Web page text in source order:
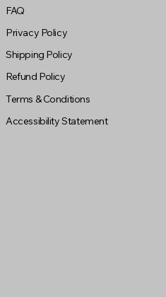
FAQ
Privacy Policy
Shipping Policy
Refund Policy
Terms & Conditions
Accessibility Statement